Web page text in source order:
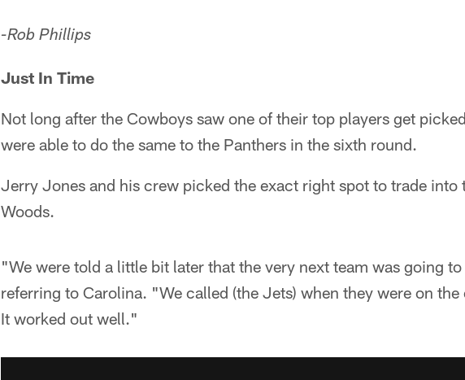
-Rob Phillips
Just In Time
Not long after the Cowboys saw one of their top players get
were able to do the same to the Panthers in the sixth round.
Jerry Jones and his crew picked the exact right spot to trade into
Woods.
"We were told a little bit later that the very next team was going
referring to Carolina. "We called (the Jets) when they were on
It worked out well."